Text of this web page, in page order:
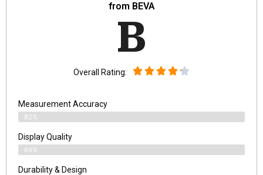
from BEVA
B
Overall Rating:
Measurement Accuracy
82%
Display Quality
84%
Durability & Design